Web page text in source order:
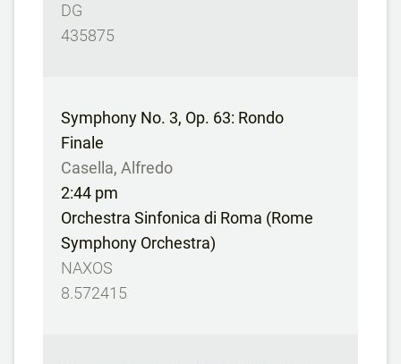
DG
435875
Symphony No. 3, Op. 63: Rondo
Finale
Casella, Alfredo
2:44 pm
Orchestra Sinfonica di Roma (Rome
Symphony Orchestra)
NAXOS
8.572415